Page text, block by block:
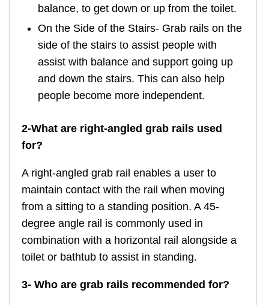
balance, to get down or up from the toilet.
On the Side of the Stairs- Grab rails on the
side of the stairs to assist people with
assist with balance and support going up
and down the stairs. This can also help
people become more independent.
2-What are right-angled grab rails used
for?
A right-angled grab rail enables a user to
maintain contact with the rail when moving
from a sitting to a standing position. A 45-
degree angle rail is commonly used in
combination with a horizontal rail alongside a
toilet or bathtub to assist in standing.
3- Who are grab rails recommended for?